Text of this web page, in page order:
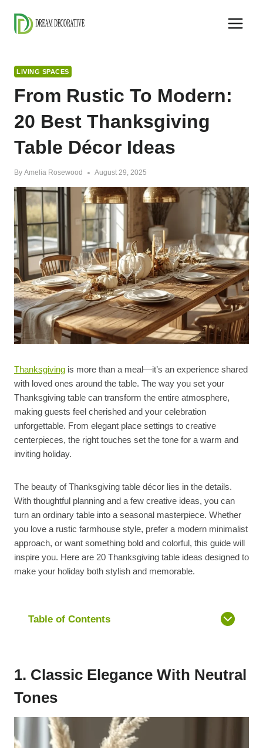
content
LIVING SPACES
From Rustic To Modern:
20 Best Thanksgiving
Table Décor Ideas
By Amelia Rosewood August 29, 2025
Thanksgiving is more than a meal—it’s an experience shared
with loved ones around the table. The way you set your
Thanksgiving table can transform the entire atmosphere,
making guests feel cherished and your celebration
unforgettable. From elegant place settings to creative
centerpieces, the right touches set the tone for a warm and
inviting holiday.
The beauty of Thanksgiving table décor lies in the details.
With thoughtful planning and a few creative ideas, you can
turn an ordinary table into a seasonal masterpiece. Whether
you love a rustic farmhouse style, prefer a modern minimalist
approach, or want something bold and colorful, this guide will
inspire you. Here are 20 Thanksgiving table ideas designed to
make your holiday both stylish and memorable.
Table of Contents
1. Classic Elegance With Neutral
Tones